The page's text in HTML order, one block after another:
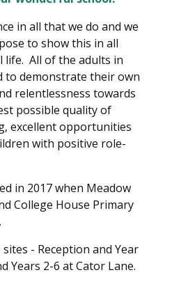
in all that we do and we
to show this in all
life. All of the adults in
to demonstrate their own
relentlessness towards
possible quality of
excellent opportunities
with positive role-
in 2017 when Meadow
College House Primary
- Reception and Year
Years 2-6 at Cator Lane.